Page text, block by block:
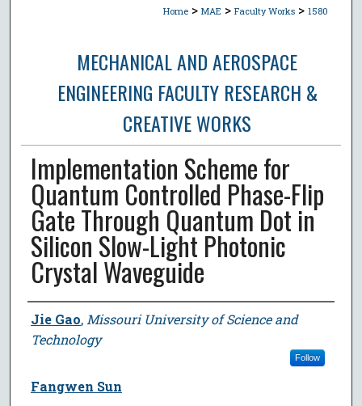
Home > MAE > Faculty Works > 1580
MECHANICAL AND AEROSPACE
ENGINEERING FACULTY RESEARCH &
CREATIVE WORKS
Implementation Scheme for
Quantum Controlled Phase-Flip
Gate Through Quantum Dot in
Silicon Slow-Light Photonic
Crystal Waveguide
Author
Jie Gao, Missouri University of Science and
Technology
Follow
Fangwen Sun